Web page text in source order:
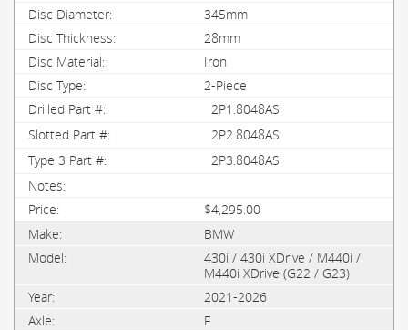
345mm
28mm
Iron
2-Piece
2P1.8048AS
2P2.8048AS
2P3.8048AS
$4,295.00
BMW
430i / 430i XDrive / M440i /
M440i XDrive (G22 / G23)
2021-2026
F